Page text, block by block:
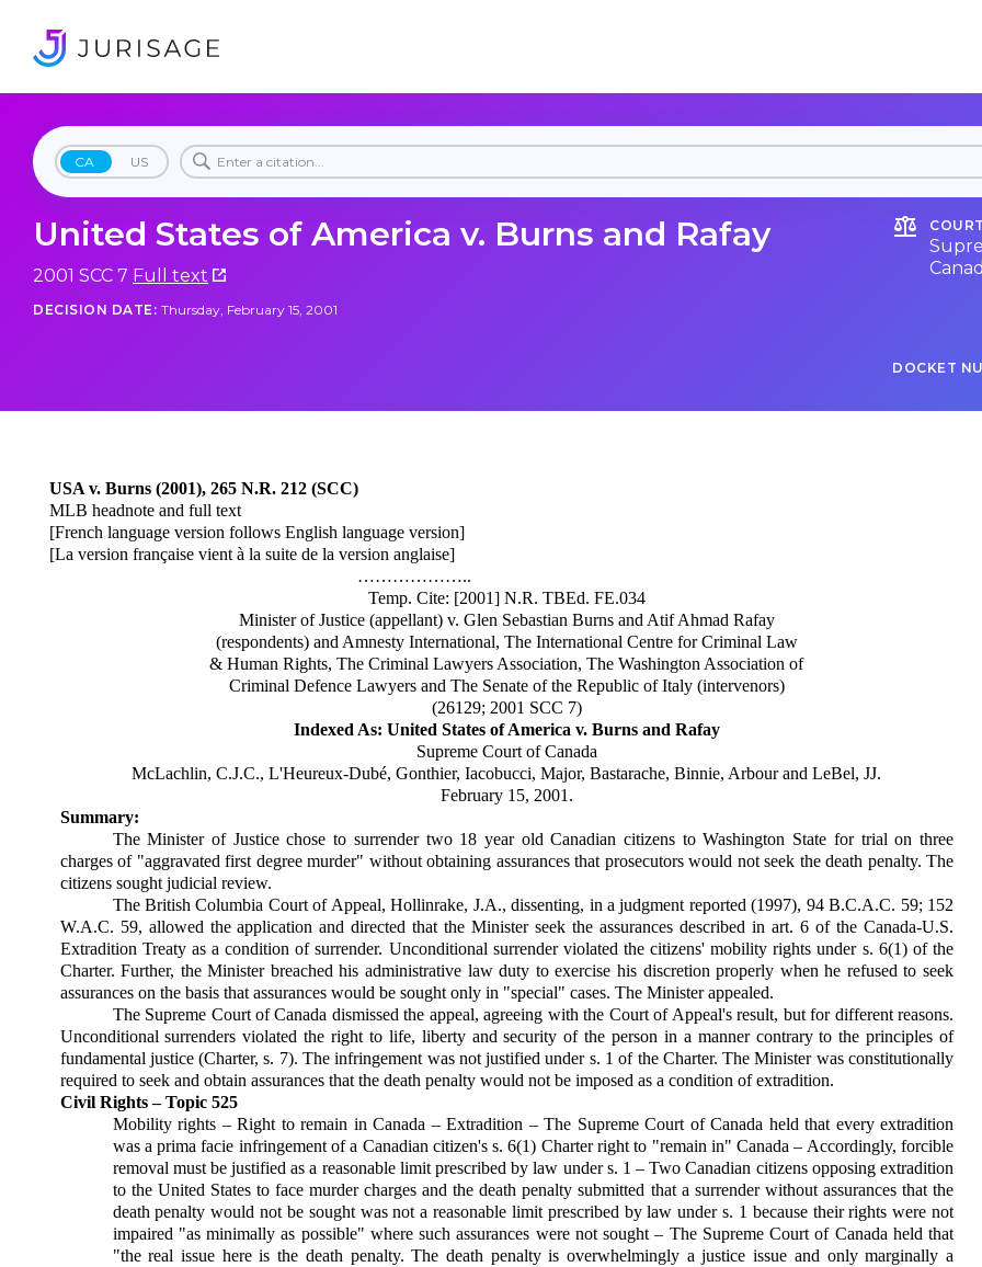
CA US
United States of America v. Burns and Rafay
2001 SCC 7 Full text
DECISION DATE: Thursday, February 15, 2001
DOCKET
USA v. Burns (2001), 265 N.R. 212 (SCC)
MLB headnote and full text
[French language version follows English language version]
[La version française vient à la suite de la version anglaise]
………………..
Temp. Cite: [2001] N.R. TBEd. FE.034
Minister of Justice (appellant) v. Glen Sebastian Burns and Atif Ahmad Rafay
(respondents) and Amnesty International, The International Centre for Criminal Law
& Human Rights, The Criminal Lawyers Association, The Washington Association of
Criminal Defence Lawyers and The Senate of the Republic of Italy (intervenors)
(26129; 2001 SCC 7)
Indexed As: United States of America v. Burns and Rafay
Supreme Court of Canada
McLachlin, C.J.C., L'Heureux-Dubé, Gonthier, Iacobucci, Major, Bastarache, Binnie, Arbour and LeBel, JJ.
February 15, 2001.
Summary:
The Minister of Justice chose to surrender two 18 year old Canadian citizens to Washington State for trial on three
charges of "aggravated first degree murder" without obtaining assurances that prosecutors would not seek the death penalty. The
citizens sought judicial review.
The British Columbia Court of Appeal, Hollinrake, J.A., dissenting, in a judgment reported (1997), 94 B.C.A.C. 59; 152
W.A.C. 59, allowed the application and directed that the Minister seek the assurances described in art. 6 of the Canada-U.S.
Extradition Treaty as a condition of surrender. Unconditional surrender violated the citizens' mobility rights under s. 6(1) of the
Charter. Further, the Minister breached his administrative law duty to exercise his discretion properly when he refused to seek
assurances on the basis that assurances would be sought only in "special" cases. The Minister appealed.
The Supreme Court of Canada dismissed the appeal, agreeing with the Court of Appeal's result, but for different reasons.
Unconditional surrenders violated the right to life, liberty and security of the person in a manner contrary to the principles of
fundamental justice (Charter, s. 7). The infringement was not justified under s. 1 of the Charter. The Minister was constitutionally
required to seek and obtain assurances that the death penalty would not be imposed as a condition of extradition.
Civil Rights – Topic 525
Mobility rights – Right to remain in Canada – Extradition – The Supreme Court of Canada held that every extradition
was a prima facie infringement of a Canadian citizen's s. 6(1) Charter right to "remain in" Canada – Accordingly, forcible
removal must be justified as a reasonable limit prescribed by law under s. 1 – Two Canadian citizens opposing extradition
to the United States to face murder charges and the death penalty submitted that a surrender without assurances that the
death penalty would not be sought was not a reasonable limit prescribed by law under s. 1 because their rights were not
impaired "as minimally as possible" where such assurances were not sought – The Supreme Court of Canada held that
"the real issue here is the death penalty. The death penalty is overwhelmingly a justice issue and only marginally a